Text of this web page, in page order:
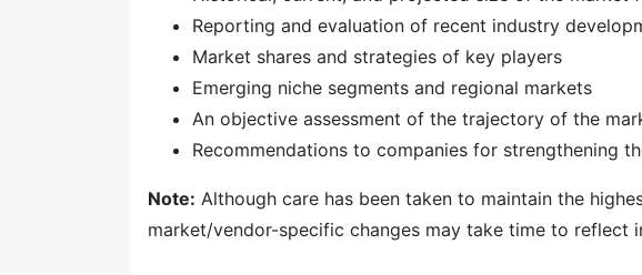
Reporting and evaluation of recent industry
Market shares and strategies of key players
Emerging niche segments and regional markets
An objective assessment of the trajectory of the
Recommendations to companies for strengthening
Note: Although care has been taken to maintain the
market/vendor-specific changes may take time to reflect